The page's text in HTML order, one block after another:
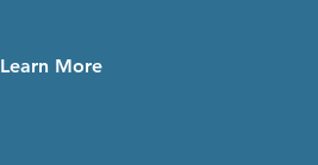
Learn More